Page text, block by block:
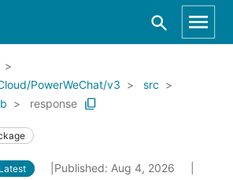
PowerWeChat/v3
src
response
Latest
Published: Aug 4, 2026